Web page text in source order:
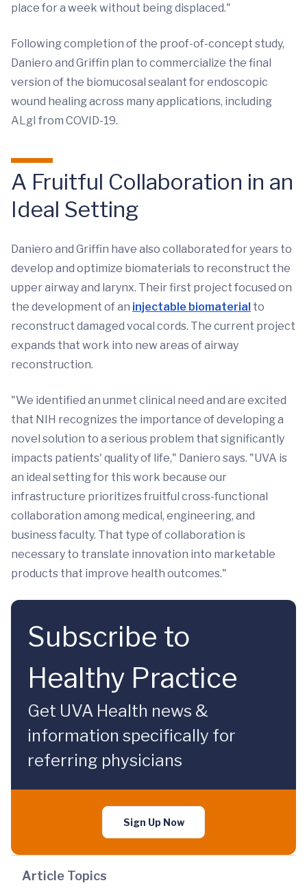
place for a week without being displaced."
Following completion of the proof-of-concept study,
Daniero and Griffin plan to commercialize the final
version of the biomucosal sealant for endoscopic
wound healing across many applications, including
ALgI from COVID-19.
A Fruitful Collaboration in an
Ideal Setting
Daniero and Griffin have also collaborated for years to
develop and optimize biomaterials to reconstruct the
upper airway and larynx. Their first project focused on
the development of an injectable biomaterial to
reconstruct damaged vocal cords. The current project
expands that work into new areas of airway
reconstruction.
"We identified an unmet clinical need and are excited
that NIH recognizes the importance of developing a
novel solution to a serious problem that significantly
impacts patients' quality of life," Daniero says. "UVA is
an ideal setting for this work because our
infrastructure prioritizes fruitful cross-functional
collaboration among medical, engineering, and
business faculty. That type of collaboration is
necessary to translate innovation into marketable
products that improve health outcomes."
Subscribe to
Healthy Practice
Get UVA Health news &
information specifically for
referring physicians
Sign Up Now
Article Topics